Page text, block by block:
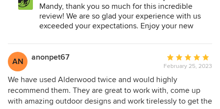
you again for everything! You guys really ROCK … all the
best for your future projects.
easy for us. We are 1000% happy with the backyard
remodel. They took the design to a higher level and gave
and Riley worked very hard everyone day in the harsh
weather and really were the nicest people. Johnny and Tim
helped us plan and updated us every step the way.
Alderwood really is the best!
Architecture and Construction:
Mandy, thank you so much for this incredible
review! We are so glad your experience with us
exceeded your expectations. Enjoy your new
AN anonpet67
Average
rating:
5
out
of
February 25, 2023
We have used Alderwood twice and would highly
recommend them. They are great to work with, come up
with amazing outdoor designs and work tirelessly to get the